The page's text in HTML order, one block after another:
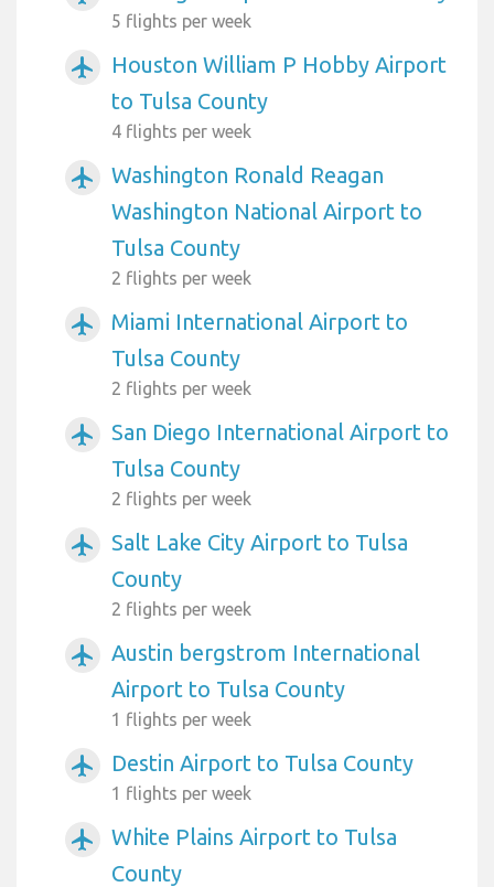
5 flights per week
airplanemode_active
Houston William P Hobby Airport
to Tulsa County
4 flights per week
airplanemode_active
Washington Ronald Reagan
Washington National Airport to
Tulsa County
2 flights per week
airplanemode_active
Miami International Airport to
Tulsa County
2 flights per week
airplanemode_active
San Diego International Airport to
Tulsa County
2 flights per week
airplanemode_active
Salt Lake City Airport to Tulsa
County
2 flights per week
airplanemode_active
Austin bergstrom International
Airport to Tulsa County
1 flights per week
airplanemode_active Destin Airport to Tulsa County
1 flights per week
airplanemode_active
White Plains Airport to Tulsa
County